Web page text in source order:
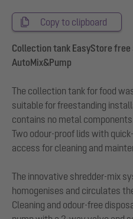
Copy to clipboard
Collection tank EasyStore
AutoMix&Pump
The collection tank for food
suitable for freestanding
contains no metal
Two odour-proof lids with
access for cleaning and
The innovative shredder-mix
homogenises and circulates
Cleaning and odour-free